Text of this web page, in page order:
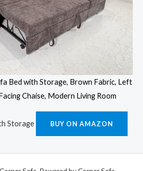
Bed with Storage, Brown Fabric, Left
Chaise, Modern Living Room
Storage
BUY ON AMAZON